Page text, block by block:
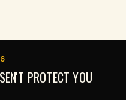
PROTECT YOU